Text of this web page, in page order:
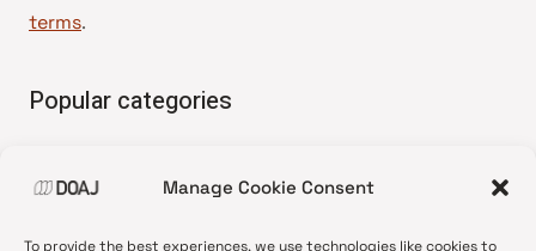
Manage Cookie Consent
To provide the best experiences, we use technologies like cookies to
terms.
Popular categories
•News update